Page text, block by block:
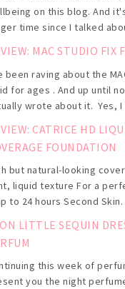
on this blog. And
time since I talked
MAC STUDIO FIX
been raving about the
for ages . And up until
wrote about it. Yes, I
CATRICE HD
FOUNDATION
but natural-looking
liquid texture For a
to 24 hours Second Skin.
LITTLE SEQUIN
this week of
you the night